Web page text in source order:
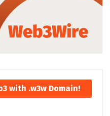
with .w3w Domain!